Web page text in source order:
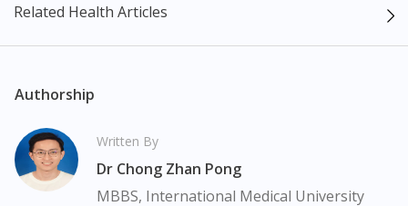
only, to be fully-interpreted by a medical professional, and not
intended as a guide to make purchase decisions, or a substitute
effects of medication may differ from individual to individual. We
do not encourage any customer to self-diagnose and/or self-
medicate. Patients should always consult a medical professional
before taking or using any medication. The content provided
here is non-exhaustive and may not cover all aspects of the
medication. Our service should only be used to support the
Related Health Articles
Authorship
Written By
Dr Chong Zhan Pong
MBBS, International Medical University